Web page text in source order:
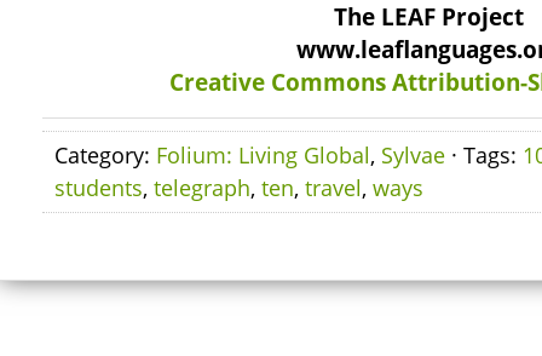
The LEAF Project
Creative Commons Attribution-
Category: Folium: Living Global, Sylvae · Tags:
students, telegraph, ten, travel, ways